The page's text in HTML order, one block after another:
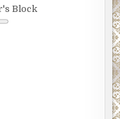
Block